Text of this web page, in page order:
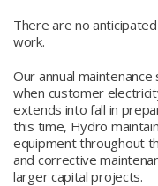
There are no
work.
Our annual
when customer
extends into fall in
this time, Hydro
equipment throughout
and corrective
larger capital projects.